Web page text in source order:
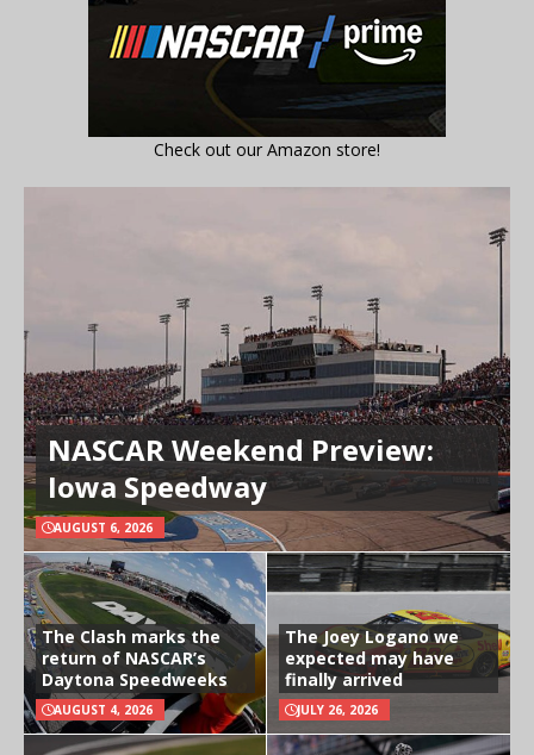
Check out our Amazon store!
NASCAR Weekend Preview:
Iowa Speedway
AUGUST 6, 2026
The Clash marks the
return of NASCAR’s
Daytona Speedweeks
AUGUST 4, 2026
The Joey Logano we
expected may have
finally arrived
JULY 26, 2026